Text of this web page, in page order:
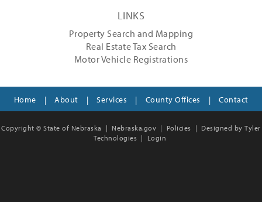
LINKS
Property Search and Mapping
Real Estate Tax Search
Motor Vehicle Registrations
Home | About | Services | County Offices | Contact
Copyright © State of Nebraska | Nebraska.gov | Policies | Designed by Tyler
Technologies | Login